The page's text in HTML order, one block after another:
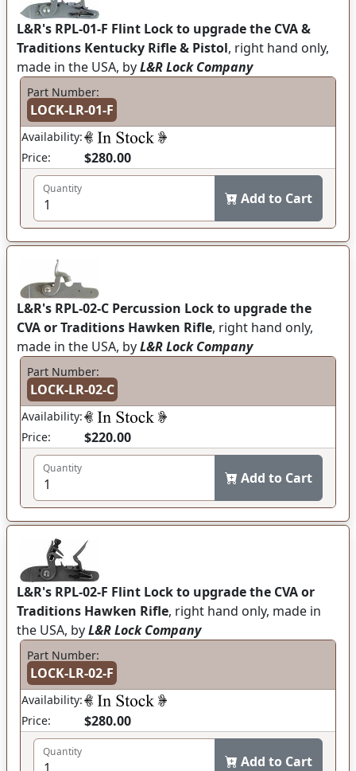
L&R's RPL-01-F Flint Lock to upgrade the CVA &
Traditions Kentucky Rifle & Pistol, right hand only,
made in the USA, byL&R Lock Company
Part Number:
LOCK-LR-01-F
Availability:
Price:
$280.00
Quantity
Add to Cart
L&R's RPL-02-C Percussion Lock to upgrade the
CVA or Traditions Hawken Rifle, right hand only,
made in the USA, byL&R Lock Company
Part Number:
LOCK-LR-02-C
Availability:
Price:
$220.00
Quantity
Add to Cart
L&R's RPL-02-F Flint Lock to upgrade the CVA or
Traditions Hawken Rifle, right hand only, made in
the USA, byL&R Lock Company
Part Number:
LOCK-LR-02-F
Availability:
Price:
$280.00
Quantity
Add to Cart